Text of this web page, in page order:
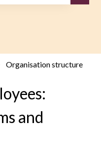
Organisation structure
and